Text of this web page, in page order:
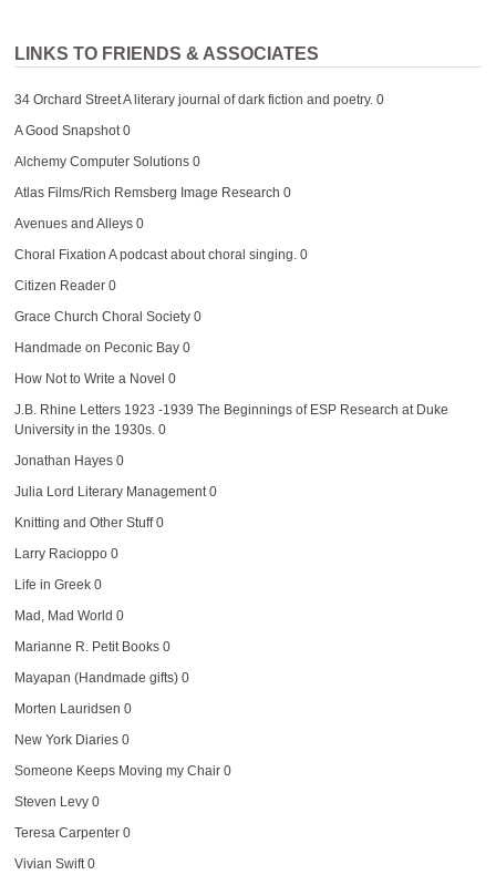
LINKS TO FRIENDS & ASSOCIATES
34 Orchard StreetA literary journal of dark fiction and poetry. 0
A Good Snapshot0
Alchemy Computer Solutions0
Atlas Films/Rich Remsberg Image Research 0
Avenues and Alleys0
Choral Fixation A podcast about choral singing. 0
Citizen Reader0
Grace Church Choral Society0
Handmade on Peconic Bay0
How Not to Write a Novel 0
J.B. Rhine Letters 1923 -1939 The Beginnings of ESP Research at Duke
University in the 1930s. 0
Jonathan Hayes0
Julia Lord Literary Management0
Knitting and Other Stuff0
Larry Racioppo0
Life in Greek0
Mad, Mad World 0
Marianne R. Petit Books0
Mayapan (Handmade gifts)0
Morten Lauridsen 0
New York Diaries0
Someone Keeps Moving my Chair0
Steven Levy0
Teresa Carpenter0
Vivian Swift0